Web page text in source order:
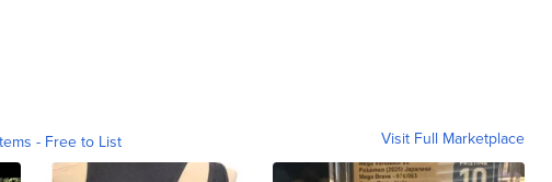
- Free to List Visit Full Marketplace